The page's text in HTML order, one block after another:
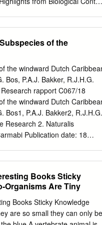
meant by an
functions of
diversity Hormonal
and passage reproduce
growth or metamorphosis?
ecdysis phase Post-ecdysis
are involved in regulating
initiation and determination of
of the
the windward Dutch
Bos, P.A.J. Bakker, R.J.H.G.
rapport C067/18
the windward Dutch
Bos1, P.A.J. Bakker2, R.J.H.G.
Research 2. Naturalis
Publication date: 18
no Wageningen
De Freitas JA, Debrot
St. Eustatius, Saba and
& Research centre),
species, Caribbean, Saba,
Books Sticky
Organisms Are Tiny
Books Sticky Knowledge
are so small they can only be